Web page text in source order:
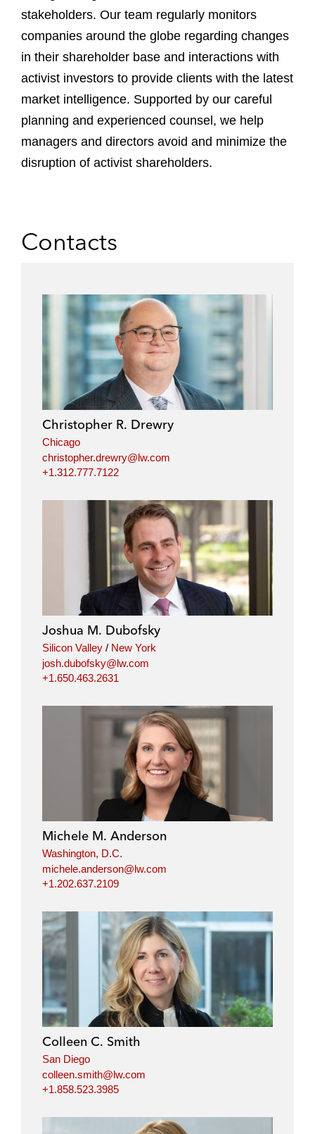
stakeholders. Our team regularly monitors
companies around the globe regarding changes
in their shareholder base and interactions with
activist investors to provide clients with the latest
market intelligence. Supported by our careful
planning and experienced counsel, we help
managers and directors avoid and minimize the
disruption of activist shareholders.
Contacts
Christopher R. Drewry
Chicago
christopher.drewry@lw.com
+1.312.777.7122
Joshua M. Dubofsky
Silicon Valley / New York
josh.dubofsky@lw.com
+1.650.463.2631
Michele M. Anderson
Washington, D.C.
michele.anderson@lw.com
+1.202.637.2109
Colleen C. Smith
San Diego
colleen.smith@lw.com
+1.858.523.3985